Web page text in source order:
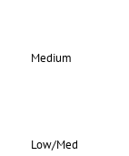
Medium
Low/Med